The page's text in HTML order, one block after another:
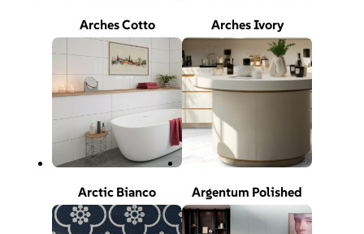
Arches Cotto Arches Ivory
Arctic Bianco Argentum Polished